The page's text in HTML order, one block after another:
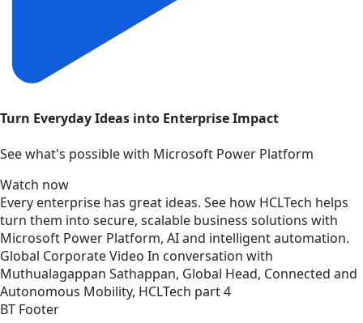
Turn Everyday Ideas into Enterprise Impact
See what's possible with Microsoft Power Platform
Watch now
Every enterprise has great ideas. See how HCLTech helps
turn them into secure, scalable business solutions with
Microsoft Power Platform, AI and intelligent automation.
Global CorporateVideo In conversation with
Muthualagappan Sathappan, Global Head, Connected and
Autonomous Mobility, HCLTech part 4
BT Footer